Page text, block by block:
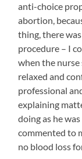
anti-choice
abortion,
thing, there
procedure – I
when the nurse
relaxed and
professional
explaining
doing as he
commented to
no blood loss